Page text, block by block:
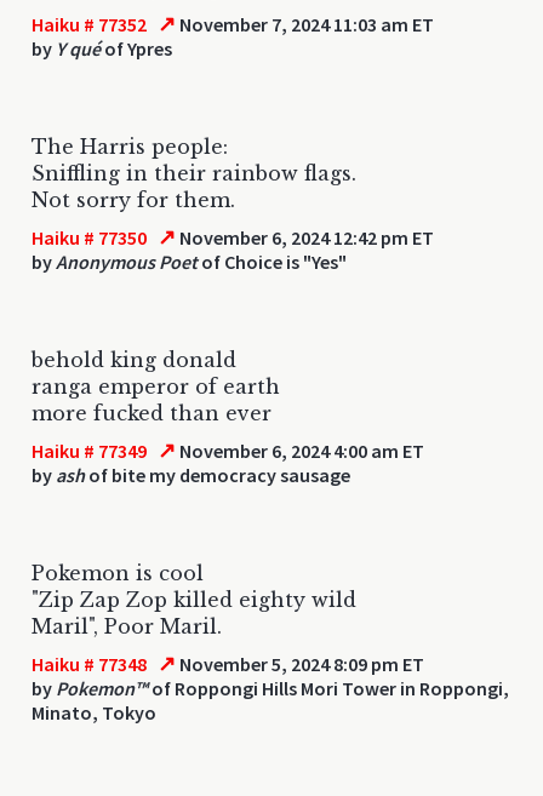
Haiku # 77352 ↗ November 7, 2024 11:03 am ET
by Y quéof Ypres
The Harris people:
Sniffling in their rainbow flags.
Not sorry for them.
Haiku # 77350 ↗ November 6, 2024 12:42 pm ET
byAnonymous Poetof Choice is "Yes"
behold king donald
ranga emperor of earth
more fucked than ever
Haiku # 77349 ↗ November 6, 2024 4:00 am ET
by ashof bite my democracy sausage
Pokemon is cool
"Zip Zap Zop killed eighty wild
Maril", Poor Maril.
Haiku # 77348 ↗ November 5, 2024 8:09 pm ET
by Pokemon™of Roppongi Hills Mori Tower in Roppongi,
Minato, Tokyo